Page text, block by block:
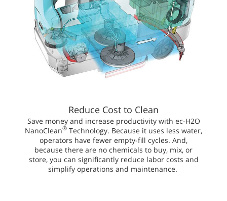
Reduce Cost to Clean
Save money and increase productivity with ec-H2O
NanoClean® Technology. Because it uses less water,
operators have fewer empty-fill cycles. And,
because there are no chemicals to buy, mix, or
store, you can significantly reduce labor costs and
simplify operations and maintenance.